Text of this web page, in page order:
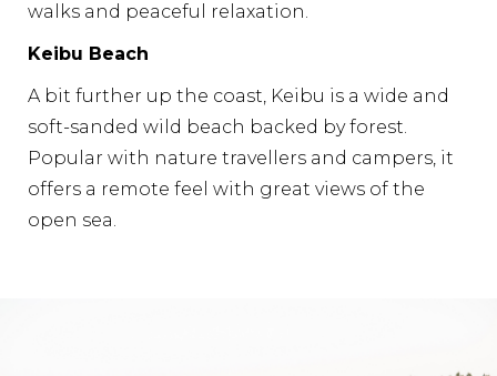
walks and peaceful relaxation.
Keibu Beach
A bit further up the coast, Keibu is a wide and
soft-sanded wild beach backed by forest.
Popular with nature travellers and campers, it
offers a remote feel with great views of the
open sea.